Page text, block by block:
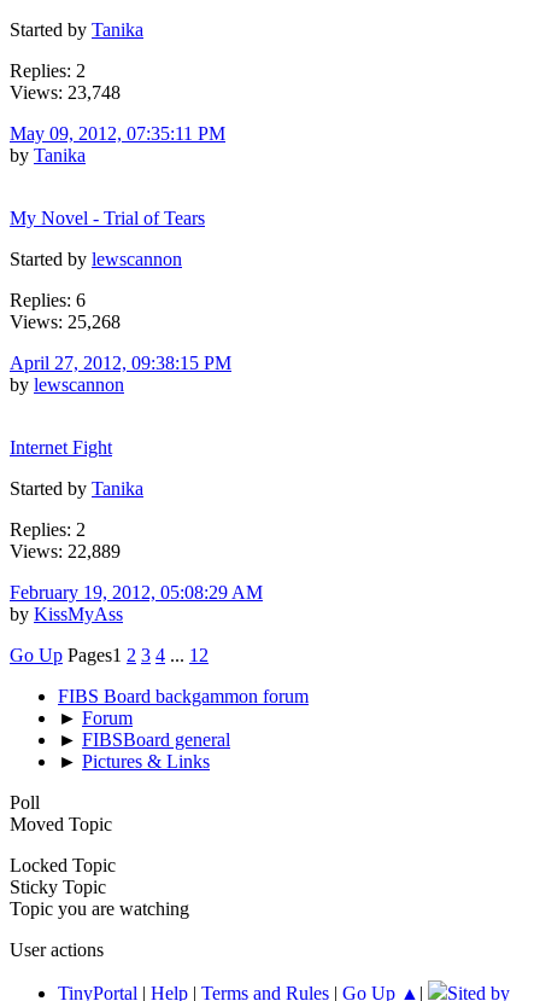
Started by Tanika
Replies: 2
Views: 23,748
May 09, 2012, 07:35:11 PM
by Tanika
My Novel - Trial of Tears
Started by lewscannon
Replies: 6
Views: 25,268
April 27, 2012, 09:38:15 PM
by lewscannon
Internet Fight
Started by Tanika
Replies: 2
Views: 22,889
February 19, 2012, 05:08:29 AM
by KissMyAss
Go Up Pages1 2 3 4 ... 12
FIBS Board backgammon forum
► Forum
► FIBSBoard general
► Pictures & Links
Poll
Moved Topic
Locked Topic
Sticky Topic
Topic you are watching
User actions
TinyPortal | Help | Terms and Rules | Go Up ▲ | Sited by